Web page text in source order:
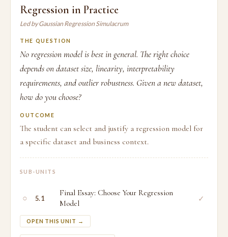
Regression in Practice
Led by Gaussian Regression Simulacrum
THE QUESTION
No regression model is best in general. The right choice
depends on dataset size, linearity, interpretability
requirements, and outlier robustness. Given a new dataset,
how do you choose?
OUTCOME
The student can select and justify a regression model for
a specific dataset and business context.
SUB-UNITS
○ 5.1
Final Essay: Choose Your Regression
Model
OPEN THIS UNIT →
✓